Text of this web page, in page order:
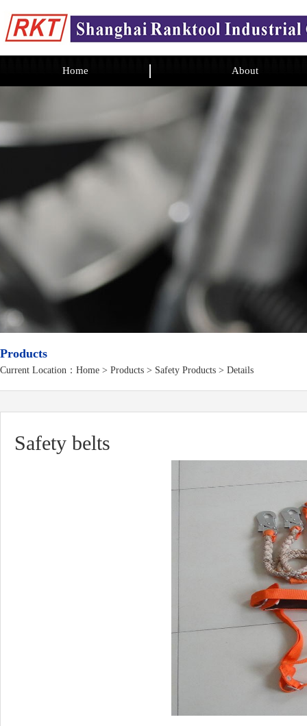
Home About
Products
Current Location： Home > Products > Safety Products > Details
Safety belts